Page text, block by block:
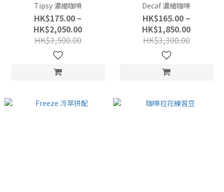
Tipsy 濃縮咖啡
HK$175.00 ~
HK$2,050.00
HK$3,500.00
Decaf 濃縮咖啡
HK$165.00 ~
HK$1,850.00
HK$3,300.00